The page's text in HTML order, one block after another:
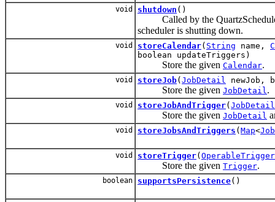
void shutdown ()
Called by the
scheduler is shutting down.
void storeCalendar( String name,
boolean updateTriggers)
Store the given Calendar.
void storeJob( JobDetail newJob,
Store the given JobDetail .
void storeJobAndTrigger( JobDetail
Store the given JobDetail
void storeJobsAndTriggers ( Map<
void storeTrigger( OperableTrigger
Store the given Trigger.
boolean supportsPersistence()